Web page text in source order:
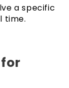
a specific
time.